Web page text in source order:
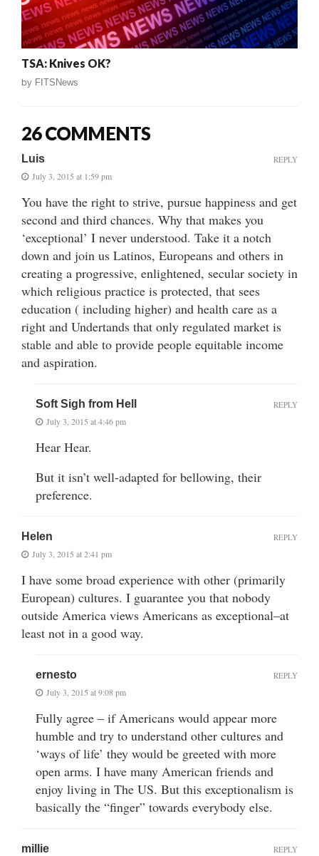
TSA: Knives OK?
by FITSNews
26 COMMENTS
Luis
July 3, 2015 at 1:59 pm
You have the right to strive, pursue happiness and get
second and third chances. Why that makes you
‘exceptional’ I never understood. Take it a notch
down and join us Latinos, Europeans and others in
creating a progressive, enlightened, secular society in
which religious practice is protected, that sees
education ( including higher) and health care as a
right and Undertands that only regulated market is
stable and able to provide people equitable income
and aspiration.
REPLY
Soft Sigh from Hell
July 3, 2015 at 4:46 pm
Hear Hear.
But it isn’t well-adapted for bellowing, their
preference.
REPLY
Helen
July 3, 2015 at 2:41 pm
I have some broad experience with other (primarily
European) cultures. I guarantee you that nobody
outside America views Americans as exceptional–at
least not in a good way.
REPLY
ernesto
July 3, 2015 at 9:08 pm
Fully agree – if Americans would appear more
humble and try to understand other cultures and
‘ways of life’ they would be greeted with more
open arms. I have many American friends and
enjoy living in The US. But this exceptionalism is
basically the “finger” towards everybody else.
REPLY
millie REPLY